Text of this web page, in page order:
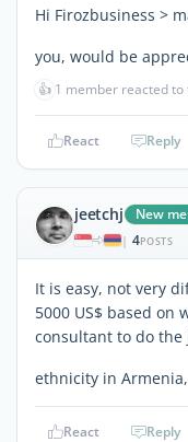
Hi Firozbusiness >
you, would be
👍 1 member reacted to
React Reply
jeetchj New
| 4POSTS
It is easy, not very
5000 US$ based on
consultant to do the
ethnicity in
React Reply